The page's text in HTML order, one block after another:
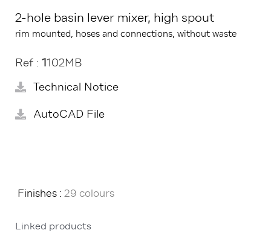
2-hole basin lever mixer, high spout
rim mounted, hoses and connections, without waste
Ref : 1102MB
Technical Notice
AutoCAD File
Finishes : 29 colours
Linked products